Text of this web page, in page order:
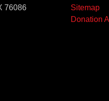
76086
Sitemap
Donation